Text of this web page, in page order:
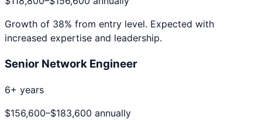
Growth of 38% from entry level. Expected with
increased expertise and leadership.
Senior Network Engineer
6+ years
$156,600–$183,600 annually